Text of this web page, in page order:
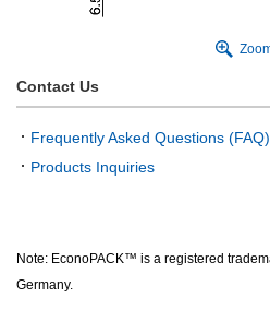
Contact Us
Frequently Asked Questions (FAQ)
Products Inquiries
Note: EconoPACK™ is a registered
Germany.